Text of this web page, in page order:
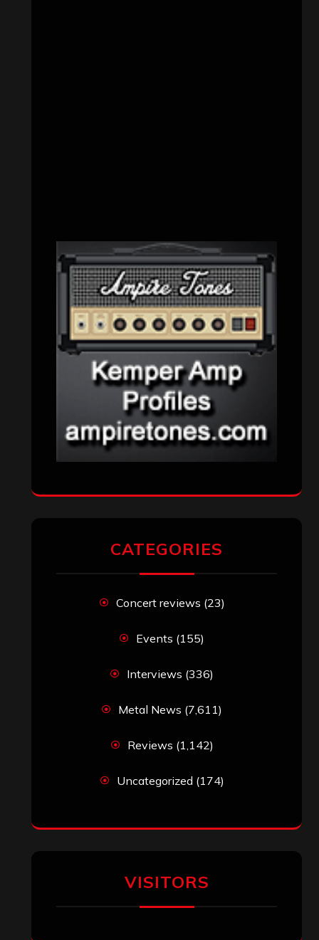
CATEGORIES
Concert reviews (23)
Events (155)
Interviews (336)
Metal News (7,611)
Reviews (1,142)
Uncategorized (174)
VISITORS